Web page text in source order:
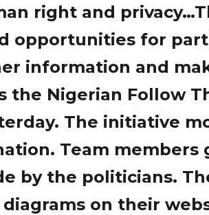
right and
opportunities for
information and
the Nigerian Follow
The initiative
Team members
by the politicians.
on their